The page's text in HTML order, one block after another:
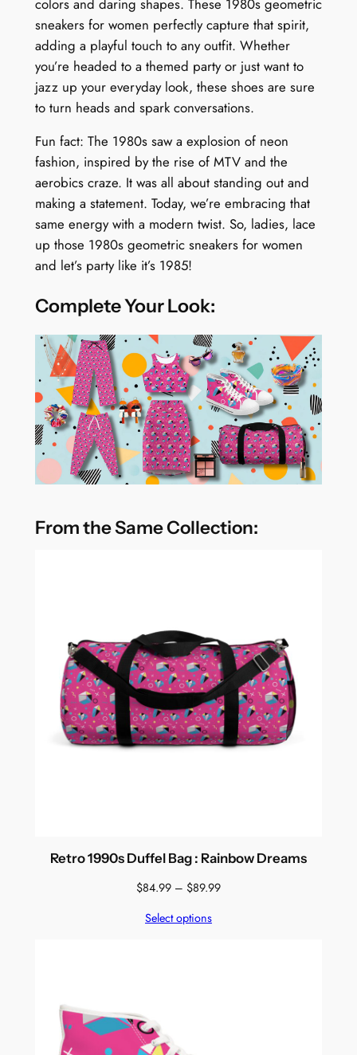
sneakers for women perfectly capture that spirit,
adding a playful touch to any outfit. Whether
you’re headed to a themed party or just want to
jazz up your everyday look, these shoes are sure
to turn heads and spark conversations.
Fun fact: The 1980s saw a explosion of neon
fashion, inspired by the rise of MTV and the
aerobics craze. It was all about standing out and
making a statement. Today, we’re embracing that
same energy with a modern twist. So, ladies, lace
up those 1980s geometric sneakers for women
and let’s party like it’s 1985!
Complete Your Look:
From the Same Collection:
Retro 1990s Duffel Bag : Rainbow Dreams
$84.99 – $89.99Price
Select options